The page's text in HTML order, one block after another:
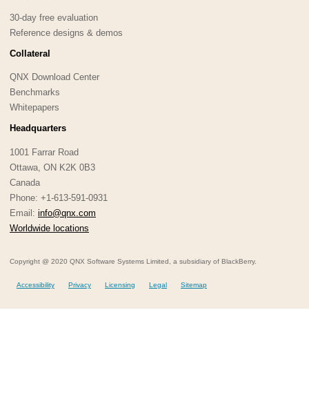
30-day free evaluation
Reference designs & demos
Collateral
QNX Download Center
Benchmarks
Whitepapers
Headquarters
1001 Farrar Road
Ottawa, ON K2K 0B3
Canada
Phone: +1-613-591-0931
Email: info@qnx.com
Worldwide locations
Copyright @ 2020 QNX Software Systems Limited, a subsidiary of BlackBerry.
Accessibility Privacy Licensing Legal Sitemap